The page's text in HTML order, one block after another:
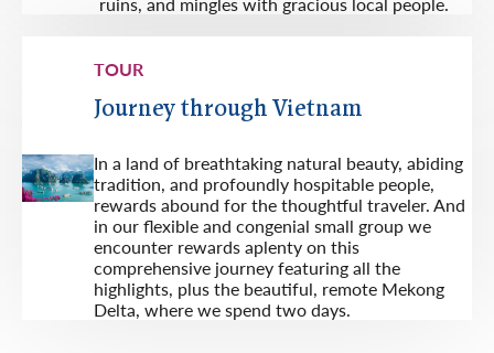
TOUR
Journey through Vietnam
In a land of breathtaking natural beauty, abiding
tradition, and profoundly hospitable people,
rewards abound for the thoughtful traveler. And
in our flexible and congenial small group we
encounter rewards aplenty on this
comprehensive journey featuring all the
highlights, plus the beautiful, remote Mekong
Delta, where we spend two days.